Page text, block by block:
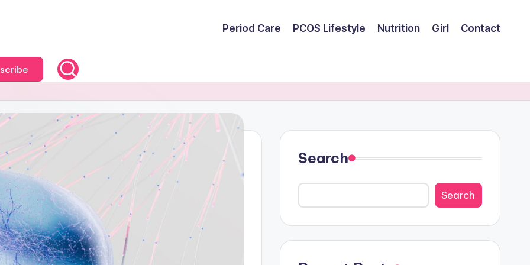
Period Care PCOS Lifestyle Nutrition Girl Contact
Search
Search